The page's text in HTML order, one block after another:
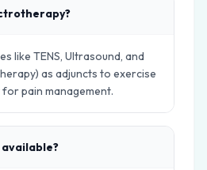
like TENS, Ultrasound, and
as adjuncts to exercise
pain management.